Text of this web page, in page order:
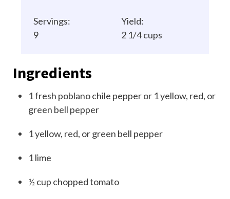
Servings:
9
Yield:
2 1/4 cups
Ingredients
1fresh poblano chile pepper or 1 yellow, red, or
green bell pepper
1yellow, red, or green bell pepper
1lime
½ cup chopped tomato